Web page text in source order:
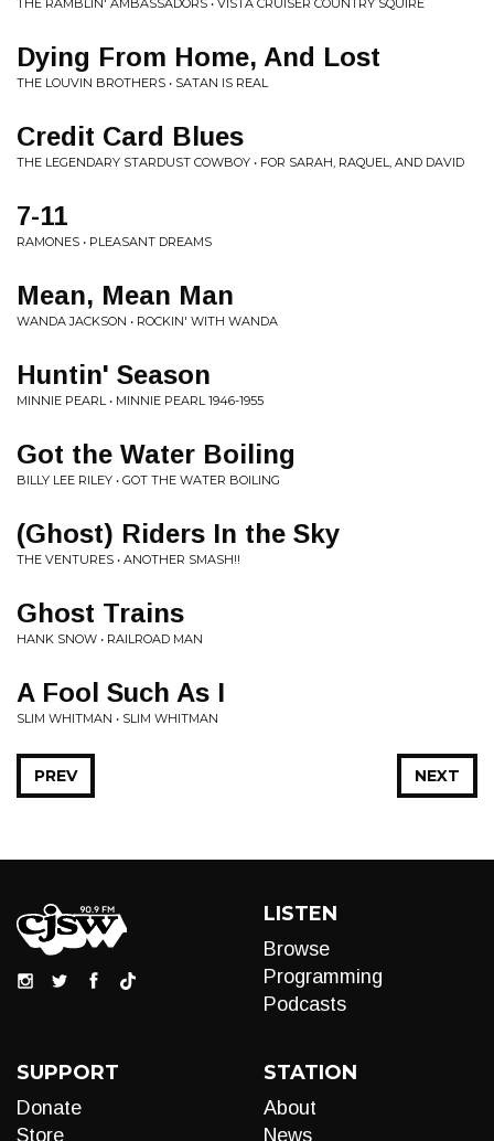
THE RAMBLIN' AMBASSADORS • VISTA CRUISER COUNTRY SQUIRE
Dying From Home, And Lost
THE LOUVIN BROTHERS • SATAN IS REAL
Credit Card Blues
THE LEGENDARY STARDUST COWBOY • FOR SARAH, RAQUEL, AND DAVID
7-11
RAMONES • PLEASANT DREAMS
Mean, Mean Man
WANDA JACKSON • ROCKIN' WITH WANDA
Huntin' Season
MINNIE PEARL • MINNIE PEARL 1946-1955
Got the Water Boiling
BILLY LEE RILEY • GOT THE WATER BOILING
(Ghost) Riders In the Sky
THE VENTURES • ANOTHER SMASH!!
Ghost Trains
HANK SNOW • RAILROAD MAN
A Fool Such As I
SLIM WHITMAN • SLIM WHITMAN
NEXT
PREV
LISTEN
Browse
Programming
Podcasts
SUPPORT
Donate
Store
STATION
About
News